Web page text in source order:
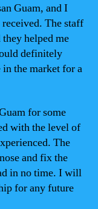
Guam, and I
The staff
helped me
definitely
the market for a
for some
with the level of
The
and fix the
in no time. I will
for any future